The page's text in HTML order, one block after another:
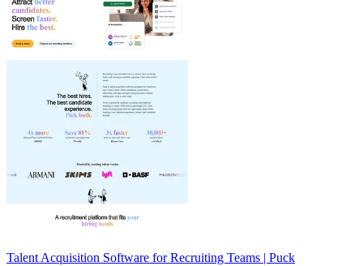
Talent Acquisition Software for Recruiting Teams | Puck